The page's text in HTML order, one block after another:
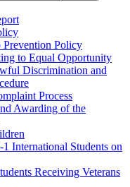
Policy
to Equal Opportunity
Discrimination and
Process
Awarding of the
International Students on
Receiving Veterans